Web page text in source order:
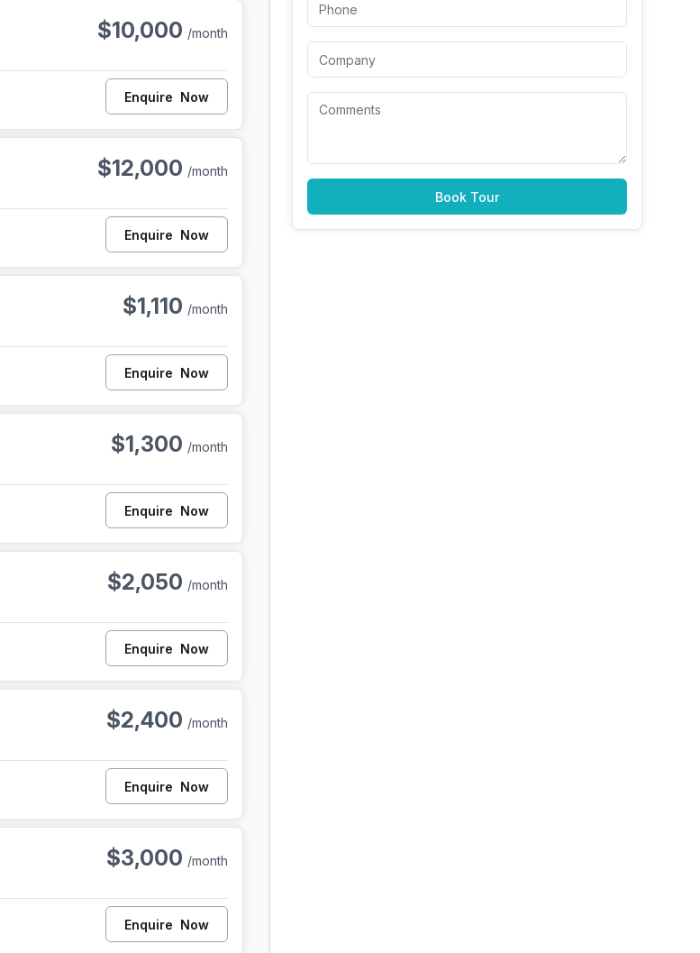
$10,000 /month
Enquire Now
$12,000 /month
Enquire Now
$1,110 /month
Enquire Now
$1,300 /month
Enquire Now
$2,050 /month
Enquire Now
$2,400 /month
Enquire Now
$3,000 /month
Enquire Now
Book Tour